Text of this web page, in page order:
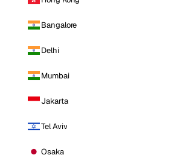
Bangalore
Delhi
Mumbai
Jakarta
Tel Aviv
Osaka